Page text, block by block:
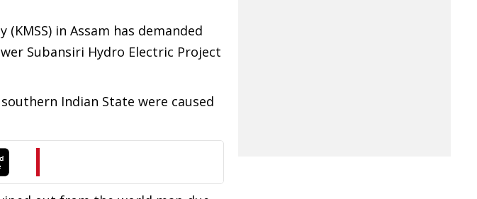
in Assam has demanded
Subansiri Hydro Electric Project
Indian State were caused